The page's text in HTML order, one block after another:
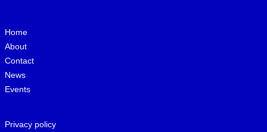
Home
About
Contact
News
Events
Privacy policy